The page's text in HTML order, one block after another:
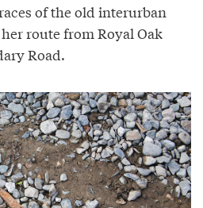
of the old interurban
route from Royal Oak
Road.